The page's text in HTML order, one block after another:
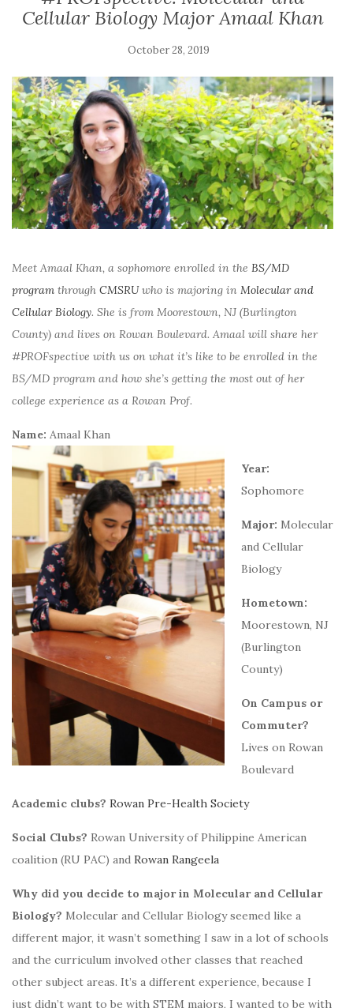
Cellular Biology Major Amaal Khan
October 28, 2019
Meet Amaal Khan, a sophomore enrolled in the BS/MD
program through CMSRUwho is majoring in Molecular and
Cellular Biology. She is from Moorestown, NJ (Burlington
County) and lives on Rowan Boulevard. Amaal will share her
#PROFspective with us on what it’s like to be enrolled in the
BS/MD program and how she’s getting the most out of her
college experience as a Rowan Prof.
Name: Amaal Khan
Year:
Sophomore
Major: Molecular
and Cellular
Biology
Hometown:
Moorestown, NJ
(Burlington
County)
On Campus or
Commuter?
Lives on Rowan
Boulevard
Academic clubs? Rowan Pre-Health Society
Social Clubs? Rowan University of Philippine American
coalition (RU PAC) and Rowan Rangeela
Why did you decide to major in Molecular and Cellular
Biology? Molecular and Cellular Biology seemed like a
different major, it wasn’t something I saw in a lot of schools
and the curriculum involved other classes that reached
other subject areas. It’s a different experience, because I
just didn’t want to be with STEM majors, I wanted to be with